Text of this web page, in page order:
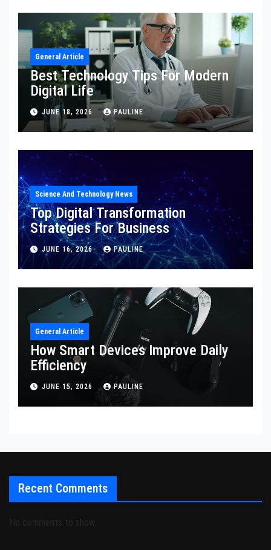
General Article
Best Technology Tips For Modern
Digital Life
JUNE 18, 2026 PAULINE
Science And Technology News
Top Digital Transformation
Strategies For Business
JUNE 16, 2026 PAULINE
General Article
How Smart Devices Improve Daily
Efficiency
JUNE 15, 2026 PAULINE
Recent Comments
No comments to show.